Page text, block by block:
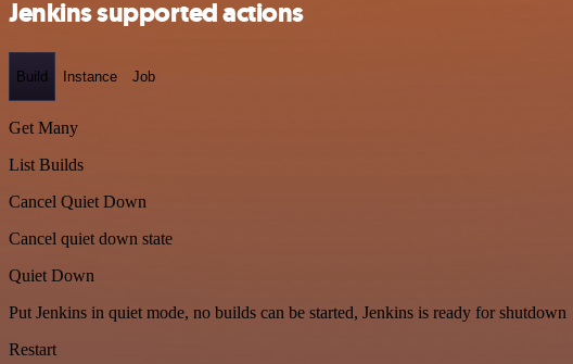
Jenkins supported actions
Build Instance Job
Get Many
List Builds
Cancel Quiet Down
Cancel quiet down state
Quiet Down
Put Jenkins in quiet mode, no builds can be started, Jenkins is ready for shutdown
Restart